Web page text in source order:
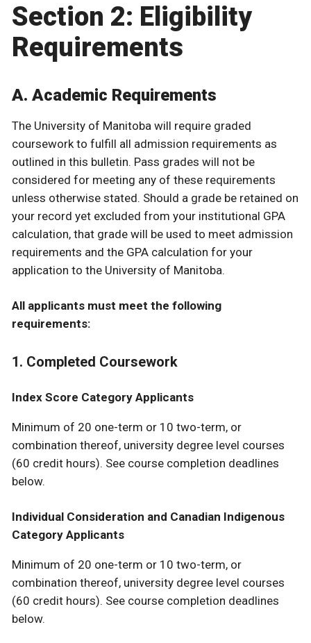
Section 2: Eligibility
Requirements
A. Academic Requirements
The University of Manitoba will require graded
coursework to fulfill all admission requirements as
outlined in this bulletin. Pass grades will not be
considered for meeting any of these requirements
unless otherwise stated. Should a grade be retained on
your record yet excluded from your institutional GPA
calculation, that grade will be used to meet admission
requirements and the GPA calculation for your
application to the University of Manitoba.
All applicants must meet the following
requirements:
1. Completed Coursework
Index Score Category Applicants
Minimum of 20 one-term or 10 two-term, or
combination thereof, university degree level courses
(60 credit hours). See course completion deadlines
below.
Individual Consideration and Canadian Indigenous
Category Applicants
Minimum of 20 one-term or 10 two-term, or
combination thereof, university degree level courses
(60 credit hours). See course completion deadlines
below.